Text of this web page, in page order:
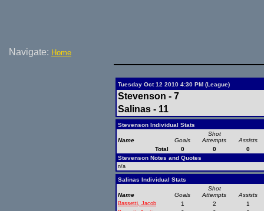
Navigate: Home
Tuesday Oct 12 2010 4:30 PM (League)
Stevenson - 7
Salinas - 11
Stevenson Individual Stats
Name Goals
Shot
Attempts
Assists
Total
0 0
0
Stevenson Notes and Quotes
n/a
Salinas Individual Stats
Name Goals
Shot
Attempts
Assists
Bassetti, Jacob 1 2 1